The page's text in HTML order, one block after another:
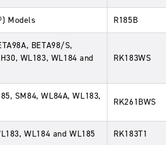
Models R185B
BETA98/S,
WL183, WL184 and
RK183WS
SM84, WL84A, WL183,
RK261BWS
WL184 and WL185 RK183T1